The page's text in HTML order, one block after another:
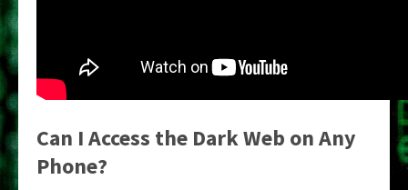
Can I Access the Dark Web on Any
Phone?